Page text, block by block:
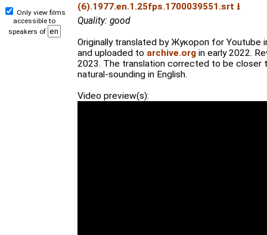
Only view films
accessible to
speakers of
(6).1977.en.1.25fps.1700039551.srt ⭳
Quality: good
Originally translated by Жукороп for Youtube
and uploaded to archive.org in early 2022.
2023. The translation corrected to be closer
natural-sounding in English.
Video preview(s):